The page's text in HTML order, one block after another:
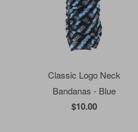
Classic Logo Neck
Bandanas - Blue
$10.00